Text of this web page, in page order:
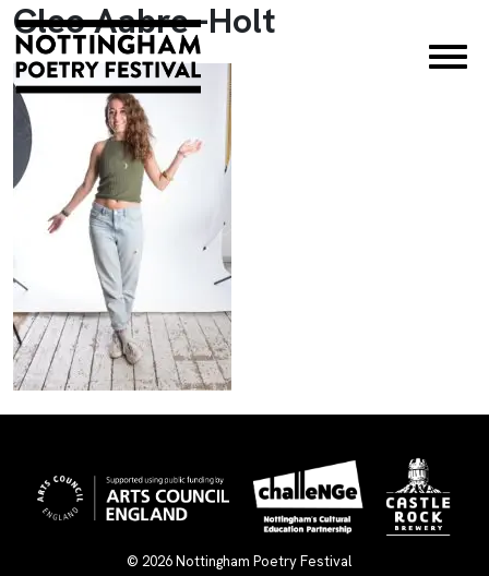
×
Cleo Aabre -Holt
© 2026Nottingham Poetry Festival